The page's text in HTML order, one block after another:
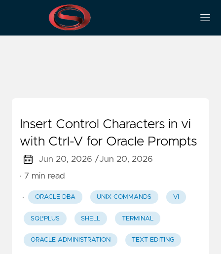
Insert Control Characters in vi
with Ctrl-V for Oracle Prompts
Jun 20, 2026 /Jun 20, 2026
· 7 min read
· ORACLE DBA UNIX COMMANDS VI
SQL*PLUS SHELL TERMINAL
ORACLE ADMINISTRATION TEXT EDITING